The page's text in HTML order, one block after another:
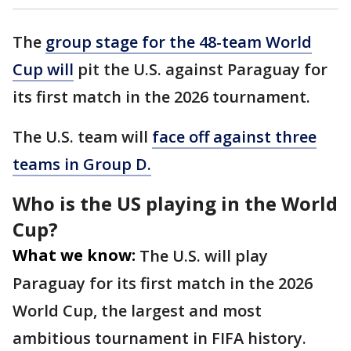
The group stage for the 48-team World
Cup will pit the U.S. against Paraguay for
its first match in the 2026 tournament.
The U.S. team will face off against three
teams in Group D.
Who is the US playing in the World
Cup?
What we know: The U.S. will play
Paraguay for its first match in the 2026
World Cup, the largest and most
ambitious tournament in FIFA history.